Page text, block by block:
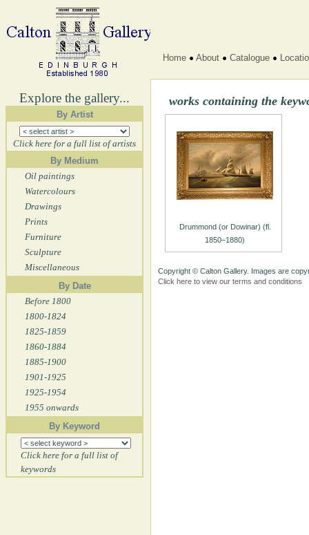
Explore the gallery...
By Artist
Click here for a full list of artists
By Medium
Oil paintings
Watercolours
Drawings
Prints
Furniture
Sculpture
Miscellaneous
By Date
Before 1800
1800-1824
1825-1859
1860-1884
1885-1900
1901-1925
1925-1954
1955 onwards
By Keyword
Click here for a full list of
keywords
Home About Catalogue
works containing the
Drummond (or Dowinar) (fl.
1850–1880)
Copyright © Calton Gallery. Images are
Click here to view our terms and conditions